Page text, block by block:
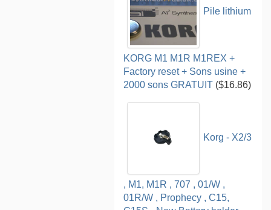
Pile lithium
KORG M1 M1R M1REX +
Factory reset + Sons usine +
2000 sons GRATUIT ($16.86)
Korg - X2/3
, M1, M1R , 707 , 01/W ,
01R/W , Prophecy , C15,